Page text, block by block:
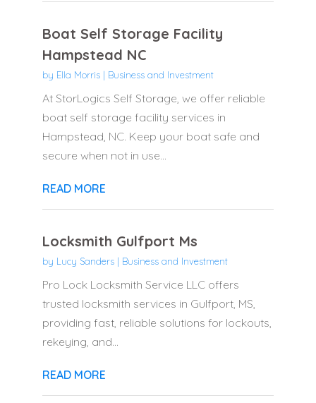
Boat Self Storage Facility
Hampstead NC
by Ella Morris| Business and Investment
At StorLogics Self Storage, we offer reliable
boat self storage facility services in
Hampstead, NC. Keep your boat safe and
secure when not in use...
READ MORE
Locksmith Gulfport Ms
by Lucy Sanders| Business and Investment
Pro Lock Locksmith Service LLC offers
trusted locksmith services in Gulfport, MS,
providing fast, reliable solutions for lockouts,
rekeying, and...
READ MORE